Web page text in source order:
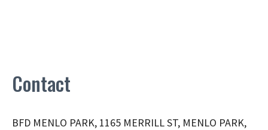
Contact
BFD MENLO PARK, 1165 MERRILL ST, MENLO PARK,